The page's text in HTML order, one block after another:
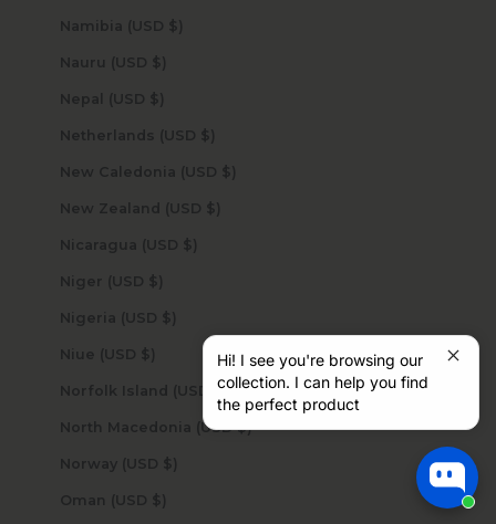
Hi! I see you're browsing our
collection. I can help you find
the perfect product
Namibia (USD $)
Nauru (USD $)
Nepal (USD $)
Netherlands (USD $)
New Caledonia (USD $)
New Zealand (USD $)
Nicaragua (USD $)
Niger (USD $)
Nigeria (USD $)
Niue (USD $)
Norfolk Island (USD $)
North Macedonia (USD $)
Norway (USD $)
Oman (USD $)